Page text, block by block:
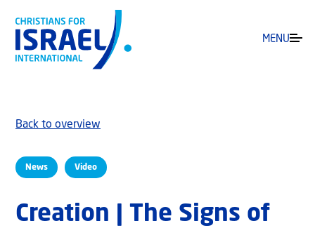
MENU
News Video
Back to overview
Creation | The Signs of